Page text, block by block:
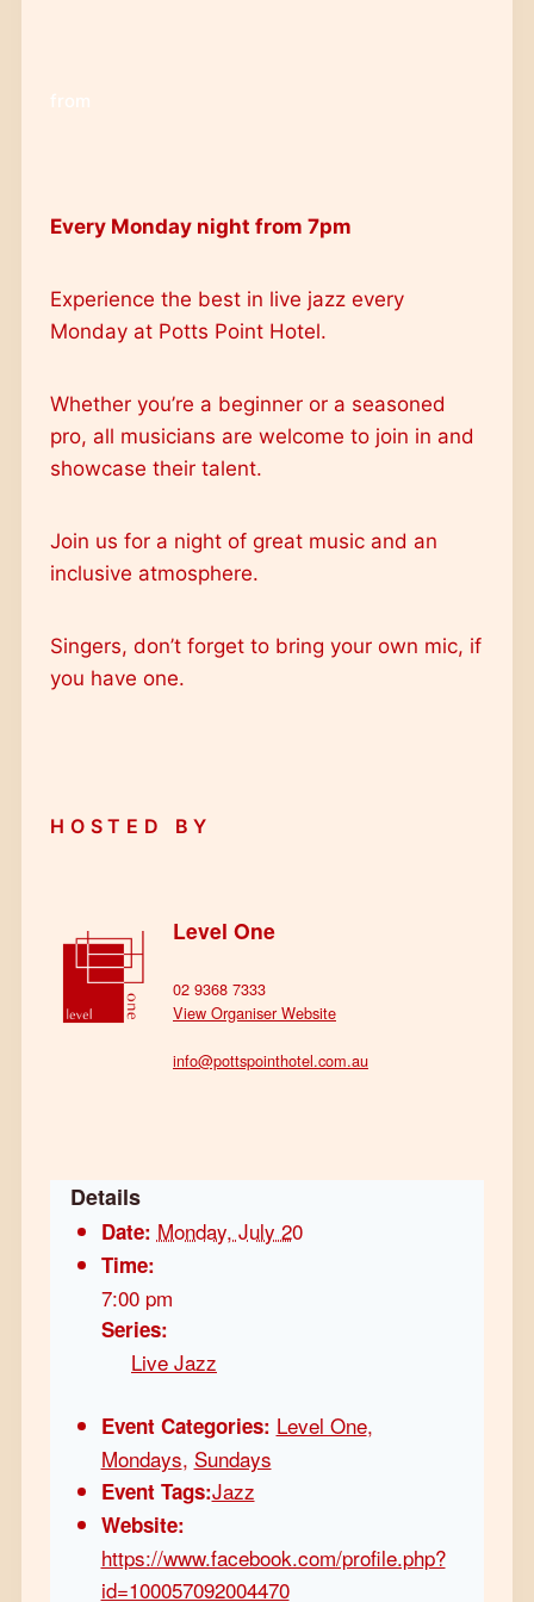
from
Every Monday night from 7pm
Experience the best in live jazz every
Monday at Potts Point Hotel.
Whether you’re a beginner or a seasoned
pro, all musicians are welcome to join in and
showcase their talent.
Join us for a night of great music and an
inclusive atmosphere.
Singers, don’t forget to bring your own mic, if
you have one.
HOSTED BY
Level One
02 9368 7333
View Organiser Website
info@pottspointhotel.com.au
Details
Date: Monday, July 20
Time:
7:00 pm
Series:
Live Jazz
Event Categories: Level One,
Mondays, Sundays
Event Tags:Jazz
Website:
https://www.facebook.com/profile.php?
id=100057092004470